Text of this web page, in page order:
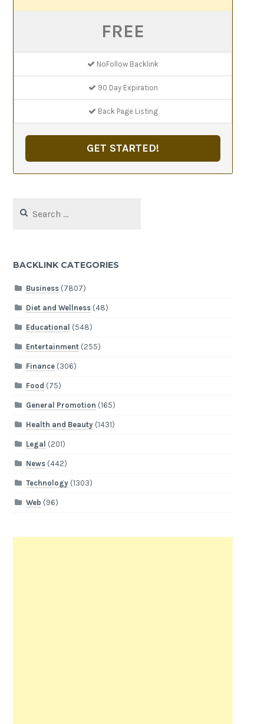
FREE
NoFollow Backlink
90 Day Expiration
Back Page Listing
GET STARTED!
for:
BACKLINK CATEGORIES
Business(7807)
Diet and Wellness(48)
Educational (548)
Entertainment(255)
Finance(306)
Food (75)
General Promotion (165)
Health and Beauty(1431)
Legal (201)
News(442)
Technology(1303)
Web (96)